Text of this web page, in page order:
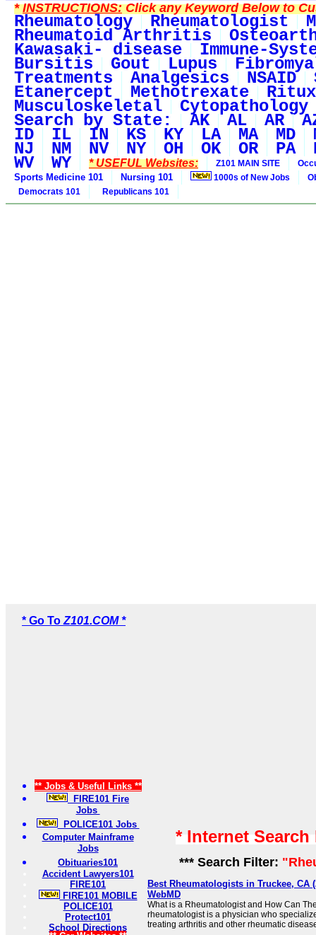
*INSTRUCTIONS:Click any Keyword Below to
Rheumatology Rheumatologist
Rheumatoid Arthritis
Kawasaki- disease Immune-
Bursitis Gout Lupus
Treatments Analgesics NSAID
Etanercept Methotrexate
Musculoskeletal Cytopathology
Search by State: AK AL AR
ID IL IN KS KY LA MA MD
NJ NM NV NY OH OK OR PA
WV WY * USEFUL Websites: Z101 MAIN SITE
Sports Medicine 101 Nursing 101 1000s of New Jobs
Democrats 101
Republicans 101
* Go To Z101.COM *
** Jobs & Useful Links **
FIRE101 Fire
Jobs
POLICE101 Jobs
Computer Mainframe
Jobs
Obituaries101
Accident Lawyers101
FIRE101
FIRE101 MOBILE
POLICE101
Protect101
School Directions
* Internet
*** Search Filter:
Best Rheumatologists in Truckee, CA
WebMD
What is a Rheumatologist and How Can
rheumatologist is a physician who
treating arthritis and other rheumatic